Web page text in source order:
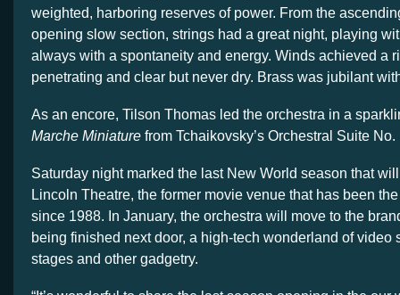
weighted, harboring reserves of power. From the
opening slow section, strings had a great night, playing
always with a spontaneity and energy. Winds achieved a
penetrating and clear but never dry. Brass was jubilant
As an encore, Tilson Thomas led the orchestra in a
Marche Miniature from Tchaikovsky’s Orchestral Suite No.
Saturday night marked the last New World season that
Lincoln Theatre, the former movie venue that has been
since 1988. In January, the orchestra will move to the
being finished next door, a high-tech wonderland of video
stages and other gadgetry.